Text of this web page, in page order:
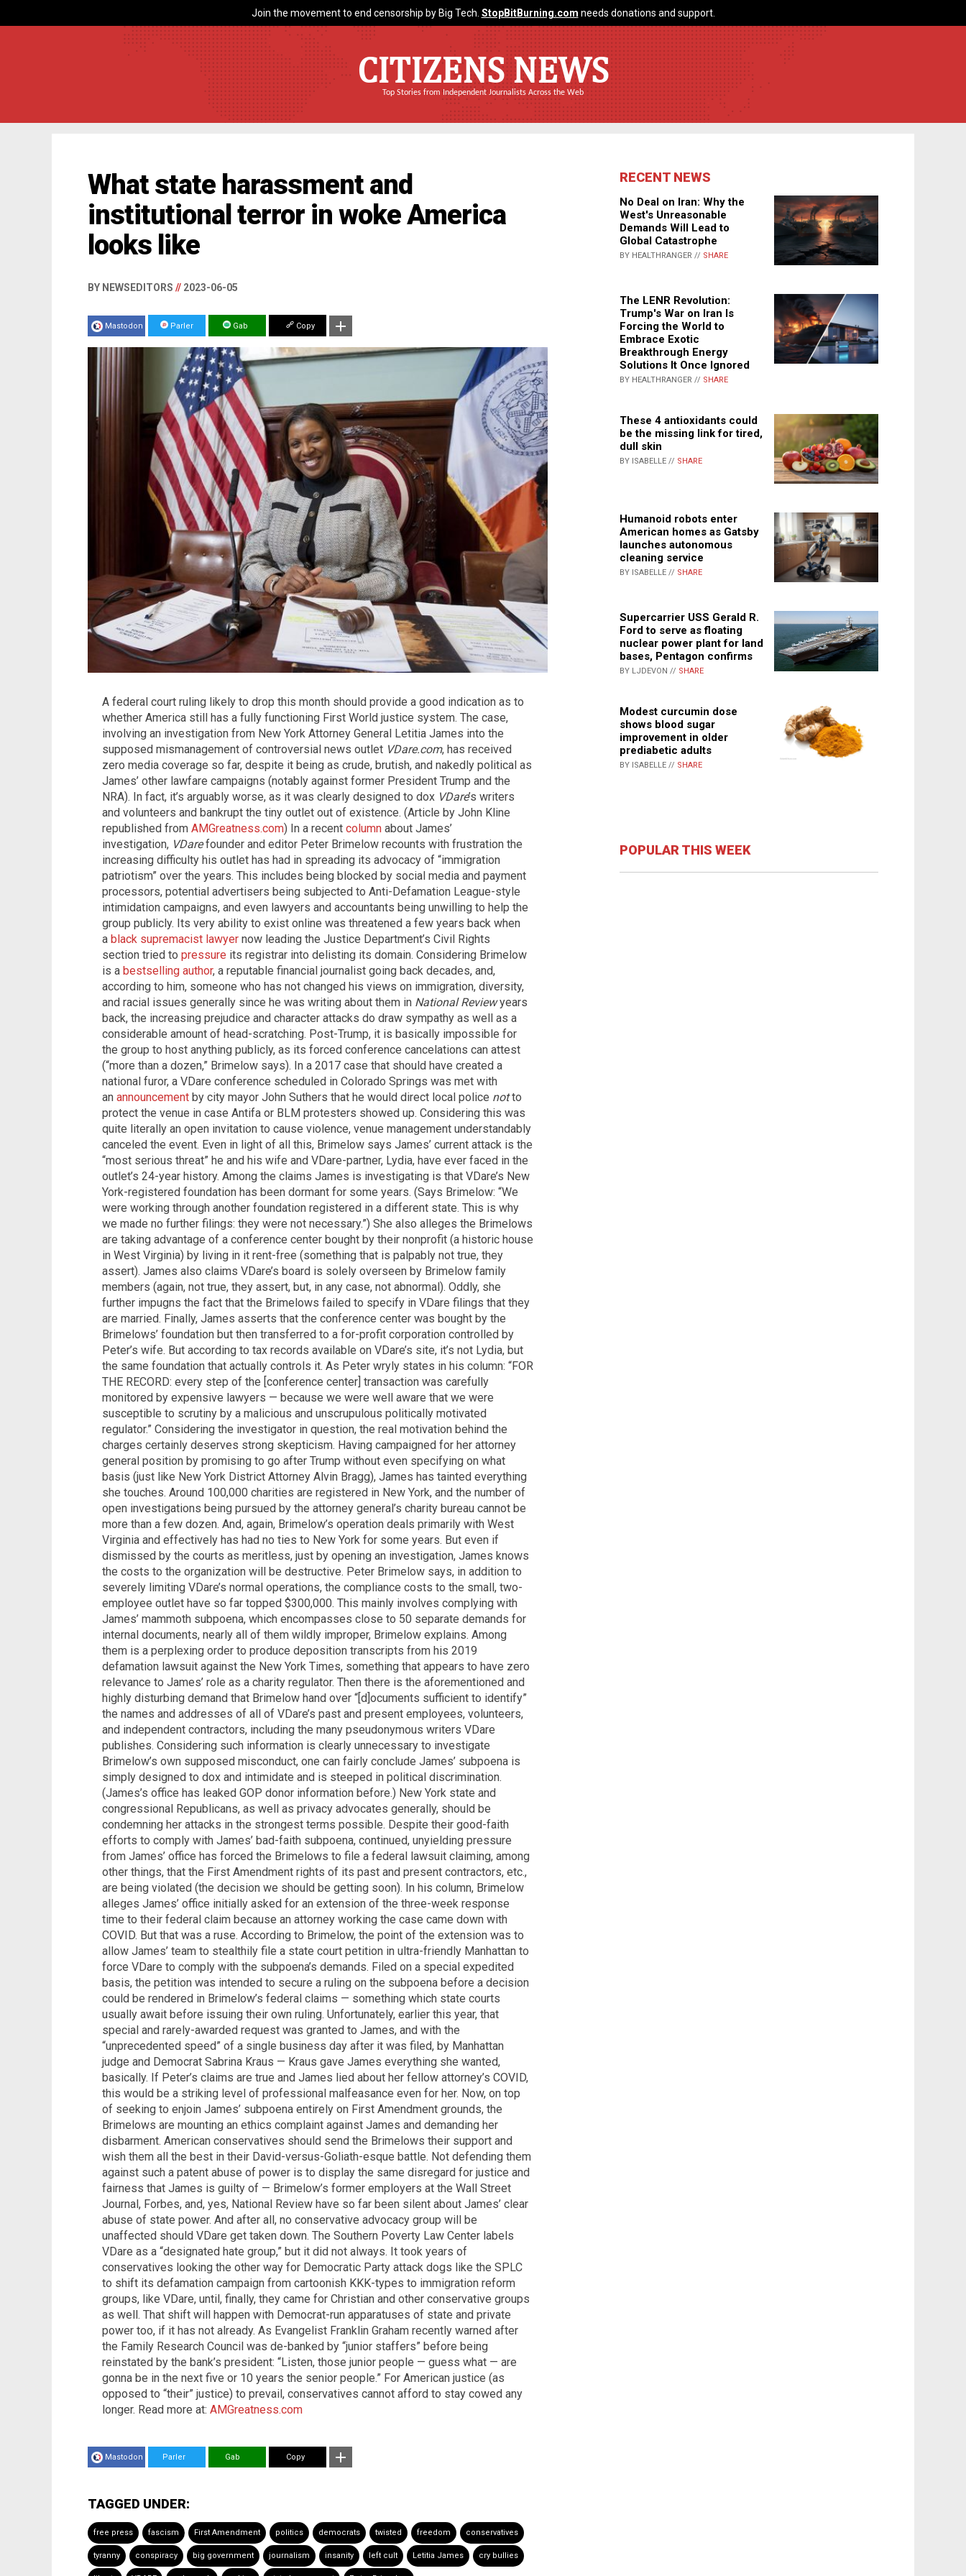
Join the movement to end censorship by Big Tech. StopBitBurning.com needs donations and support.
CITIZENS NEWS
Top Stories from Independent Journalists Across the Web
What state harassment and
institutional terror in woke America
looks like
BY NEWSEDITORS // 2023-06-05
Mastodon Parler Gab Copy
A federal court ruling likely to drop this month should provide a good indication as to
whether America still has a fully functioning First World justice system. The case,
involving an investigation from New York Attorney General Letitia James into the
supposed mismanagement of controversial news outlet VDare.com, has received
zero media coverage so far, despite it being as crude, brutish, and nakedly political as
James’ other lawfare campaigns (notably against former President Trump and the
NRA). In fact, it’s arguably worse, as it was clearly designed to dox VDare’s writers
and volunteers and bankrupt the tiny outlet out of existence. (Article by John Kline
republished from AMGreatness.com) In a recent column about James’
investigation, VDarefounder and editor Peter Brimelow recounts with frustration the
increasing difficulty his outlet has had in spreading its advocacy of “immigration
patriotism” over the years. This includes being blocked by social media and payment
processors, potential advertisers being subjected to Anti-Defamation League-style
intimidation campaigns, and even lawyers and accountants being unwilling to help the
group publicly. Its very ability to exist online was threatened a few years back when
a black supremacist lawyer now leading the Justice Department’s Civil Rights
section tried to pressure its registrar into delisting its domain. Considering Brimelow
is a bestselling author, a reputable financial journalist going back decades, and,
according to him, someone who has not changed his views on immigration, diversity,
and racial issues generally since he was writing about them in National Reviewyears
back, the increasing prejudice and character attacks do draw sympathy as well as a
considerable amount of head-scratching. Post-Trump, it is basically impossible for
the group to host anything publicly, as its forced conference cancelations can attest
(“more than a dozen,” Brimelow says). In a 2017 case that should have created a
national furor, a VDare conference scheduled in Colorado Springs was met with
an announcement by city mayor John Suthers that he would direct local police notto
protect the venue in case Antifa or BLM protesters showed up. Considering this was
quite literally an open invitation to cause violence, venue management understandably
canceled the event. Even in light of all this, Brimelow says James’ current attack is the
“most serious threat” he and his wife and VDare-partner, Lydia, have ever faced in the
outlet’s 24-year history. Among the claims James is investigating is that VDare’s New
York-registered foundation has been dormant for some years. (Says Brimelow: “We
were working through another foundation registered in a different state. This is why
we made no further filings: they were not necessary.”) She also alleges the Brimelows
are taking advantage of a conference center bought by their nonprofit (a historic house
in West Virginia) by living in it rent-free (something that is palpably not true, they
assert). James also claims VDare’s board is solely overseen by Brimelow family
members (again, not true, they assert, but, in any case, not abnormal). Oddly, she
further impugns the fact that the Brimelows failed to specify in VDare filings that they
are married. Finally, James asserts that the conference center was bought by the
Brimelows’ foundation but then transferred to a for-profit corporation controlled by
Peter’s wife. But according to tax records available on VDare’s site, it’s not Lydia, but
the same foundation that actually controls it. As Peter wryly states in his column: “FOR
THE RECORD: every step of the [conference center] transaction was carefully
monitored by expensive lawyers — because we were well aware that we were
susceptible to scrutiny by a malicious and unscrupulous politically motivated
regulator.” Considering the investigator in question, the real motivation behind the
charges certainly deserves strong skepticism. Having campaigned for her attorney
general position by promising to go after Trump without even specifying on what
basis (just like New York District Attorney Alvin Bragg), James has tainted everything
she touches. Around 100,000 charities are registered in New York, and the number of
open investigations being pursued by the attorney general’s charity bureau cannot be
more than a few dozen. And, again, Brimelow’s operation deals primarily with West
Virginia and effectively has had no ties to New York for some years. But even if
dismissed by the courts as meritless, just by opening an investigation, James knows
the costs to the organization will be destructive. Peter Brimelow says, in addition to
severely limiting VDare’s normal operations, the compliance costs to the small, two-
employee outlet have so far topped $300,000. This mainly involves complying with
James’ mammoth subpoena, which encompasses close to 50 separate demands for
internal documents, nearly all of them wildly improper, Brimelow explains. Among
them is a perplexing order to produce deposition transcripts from his 2019
defamation lawsuit against the New York Times, something that appears to have zero
relevance to James’ role as a charity regulator. Then there is the aforementioned and
highly disturbing demand that Brimelow hand over “[d]ocuments sufficient to identify”
the names and addresses of all of VDare’s past and present employees, volunteers,
and independent contractors, including the many pseudonymous writers VDare
publishes. Considering such information is clearly unnecessary to investigate
Brimelow’s own supposed misconduct, one can fairly conclude James’ subpoena is
simply designed to dox and intimidate and is steeped in political discrimination.
(James’s office has leaked GOP donor information before.) New York state and
congressional Republicans, as well as privacy advocates generally, should be
condemning her attacks in the strongest terms possible. Despite their good-faith
efforts to comply with James’ bad-faith subpoena, continued, unyielding pressure
from James’ office has forced the Brimelows to file a federal lawsuit claiming, among
other things, that the First Amendment rights of its past and present contractors, etc.,
are being violated (the decision we should be getting soon). In his column, Brimelow
alleges James’ office initially asked for an extension of the three-week response
time to their federal claim because an attorney working the case came down with
COVID. But that was a ruse. According to Brimelow, the point of the extension was to
allow James’ team to stealthily file a state court petition in ultra-friendly Manhattan to
force VDare to comply with the subpoena’s demands. Filed on a special expedited
basis, the petition was intended to secure a ruling on the subpoena before a decision
could be rendered in Brimelow’s federal claims — something which state courts
usually await before issuing their own ruling. Unfortunately, earlier this year, that
special and rarely-awarded request was granted to James, and with the
“unprecedented speed” of a single business day after it was filed, by Manhattan
judge and Democrat Sabrina Kraus — Kraus gave James everything she wanted,
basically. If Peter’s claims are true and James lied about her fellow attorney’s COVID,
this would be a striking level of professional malfeasance even for her. Now, on top
of seeking to enjoin James’ subpoena entirely on First Amendment grounds, the
Brimelows are mounting an ethics complaint against James and demanding her
disbarment. American conservatives should send the Brimelows their support and
wish them all the best in their David-versus-Goliath-esque battle. Not defending them
against such a patent abuse of power is to display the same disregard for justice and
fairness that James is guilty of — Brimelow’s former employers at the Wall Street
Journal, Forbes, and, yes, National Review have so far been silent about James’ clear
abuse of state power. And after all, no conservative advocacy group will be
unaffected should VDare get taken down. The Southern Poverty Law Center labels
VDare as a “designated hate group,” but it did not always. It took years of
conservatives looking the other way for Democratic Party attack dogs like the SPLC
to shift its defamation campaign from cartoonish KKK-types to immigration reform
groups, like VDare, until, finally, they came for Christian and other conservative groups
as well. That shift will happen with Democrat-run apparatuses of state and private
power too, if it has not already. As Evangelist Franklin Graham recently warned after
the Family Research Council was de-banked by “junior staffers” before being
reinstated by the bank’s president: “Listen, those junior people — guess what — are
gonna be in the next five or 10 years the senior people.” For American justice (as
opposed to “their” justice) to prevail, conservatives cannot afford to stay cowed any
longer. Read more at: AMGreatness.com
Mastodon Parler Gab Copy
TAGGED UNDER:
free press fascism First Amendment politics democrats twisted freedom conservatives
tyranny conspiracy big government journalism insanity left cult Letitia James cry bullies
RECENT NEWS
No Deal on Iran: Why the
West's Unreasonable
Demands Will Lead to
Global Catastrophe
BY HEALTHRANGER // SHARE
The LENR Revolution:
Trump's War on Iran Is
Forcing the World to
Embrace Exotic
Breakthrough Energy
Solutions It Once Ignored
BY HEALTHRANGER // SHARE
These 4 antioxidants could
be the missing link for tired,
dull skin
BY ISABELLE // SHARE
Humanoid robots enter
American homes as Gatsby
launches autonomous
cleaning service
BY ISABELLE // SHARE
Supercarrier USS Gerald R.
Ford to serve as floating
nuclear power plant for land
bases, Pentagon confirms
BY LJDEVON // SHARE
Modest curcumin dose
shows blood sugar
improvement in older
prediabetic adults
BY ISABELLE // SHARE
POPULAR THIS WEEK